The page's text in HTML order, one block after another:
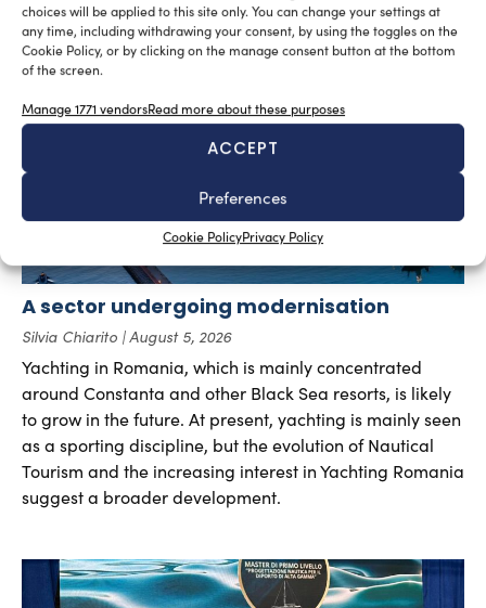
choices will be applied to this site only. You can change your settings at
any time, including withdrawing your consent, by using the toggles on the
Cookie Policy, or by clicking on the manage consent button at the bottom
of the screen.
Manage 1771 vendorsRead more about these purposes
ACCEPT
Preferences
Cookie PolicyPrivacy Policy
RELATED ARTICLES
A sector undergoing modernisation
Silvia Chiarito August 5, 2026
Yachting in Romania, which is mainly concentrated
around Constanta and other Black Sea resorts, is likely
to grow in the future. At present, yachting is mainly seen
as a sporting discipline, but the evolution of Nautical
Tourism and the increasing interest in Yachting Romania
suggest a broader development.